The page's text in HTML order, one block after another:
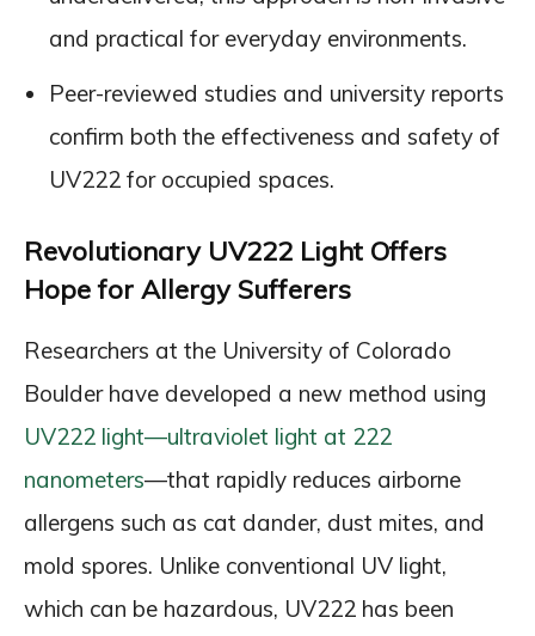
and practical for everyday environments.
Peer-reviewed studies and university reports
confirm both the effectiveness and safety of
UV222 for occupied spaces.
Revolutionary UV222 Light Offers
Hope for Allergy Sufferers
Researchers at the University of Colorado
Boulder have developed a new method using
UV222 light—ultraviolet light at 222
nanometers—that rapidly reduces airborne
allergens such as cat dander, dust mites, and
mold spores. Unlike conventional UV light,
which can be hazardous, UV222 has been